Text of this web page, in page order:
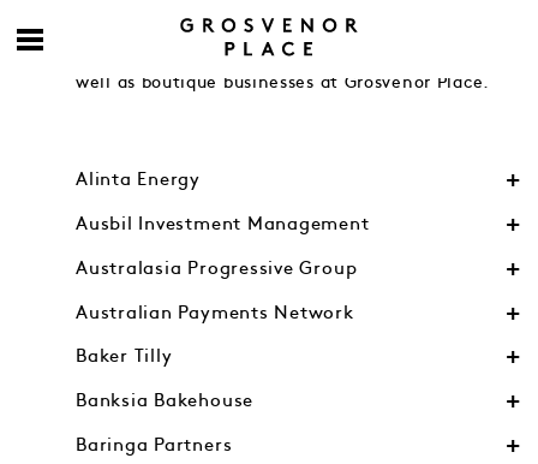
Engage with accomplished contemporaries from
Australia’s leading financial and legal firms as
well as boutique businesses at Grosvenor Place.
Alinta Energy
Ausbil Investment Management
Australasia Progressive Group
Australian Payments Network
Baker Tilly
Banksia Bakehouse
Baringa Partners